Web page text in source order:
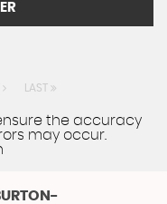
LAST
the accuracy
may occur.